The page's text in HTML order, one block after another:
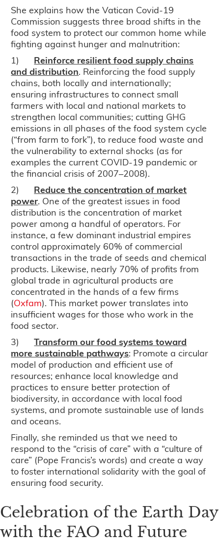
She explains how the Vatican Covid-19
Commission suggests three broad shifts in the
food system to protect our common home while
fighting against hunger and malnutrition:
1) Reinforce resilient food supply chains
and distribution. Reinforcing the food supply
chains, both locally and internationally;
ensuring infrastructures to connect small
farmers with local and national markets to
strengthen local communities; cutting GHG
emissions in all phases of the food system cycle
(“from farm to fork”), to reduce food waste and
the vulnerability to external shocks (as for
examples the current COVID-19 pandemic or
the financial crisis of 2007–2008).
2) Reduce the concentration of market
power. One of the greatest issues in food
distribution is the concentration of market
power among a handful of operators. For
instance, a few dominant industrial empires
control approximately 60% of commercial
transactions in the trade of seeds and chemical
products. Likewise, nearly 70% of profits from
global trade in agricultural products are
concentrated in the hands of a few firms
(Oxfam). This market power translates into
insufficient wages for those who work in the
food sector.
3)Transform our food systems toward
more sustainable pathways: Promote a circular
model of production and efficient use of
resources; enhance local knowledge and
practices to ensure better protection of
biodiversity, in accordance with local food
systems, and promote sustainable use of lands
and oceans.
Finally, she reminded us that we need to
respond to the “crisis of care” with a “culture of
care” (Pope Francis’s words) and create a way
to foster international solidarity with the goal of
ensuring food security.
Celebration of the Earth Day
with the FAO and Future